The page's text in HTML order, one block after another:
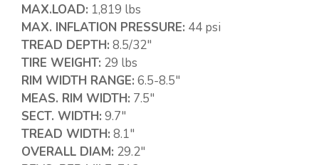
MAX.LOAD: 1,819 lbs
MAX. INFLATION PRESSURE: 44 psi
TREAD DEPTH: 8.5/32″
TIRE WEIGHT: 29 lbs
RIM WIDTH RANGE: 6.5-8.5″
MEAS. RIM WIDTH: 7.5″
SECT. WIDTH: 9.7″
TREAD WIDTH: 8.1″
OVERALL DIAM: 29.2″